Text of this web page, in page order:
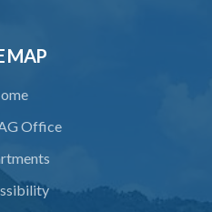
MAP
Office